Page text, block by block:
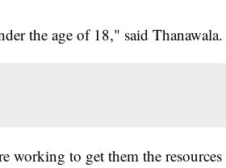
the age of 18," said Thanawala.
working to get them the resources